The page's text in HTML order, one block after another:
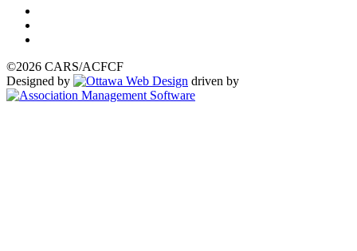
©2026 CARS/ACFCF
Designed by
driven by